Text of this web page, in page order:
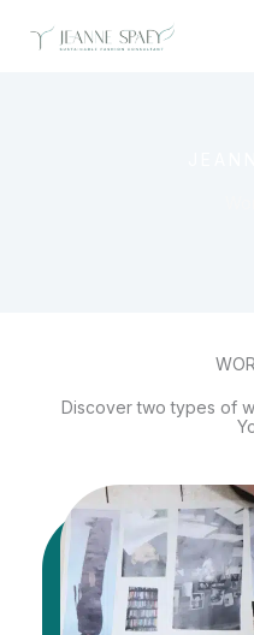
Discover two types of